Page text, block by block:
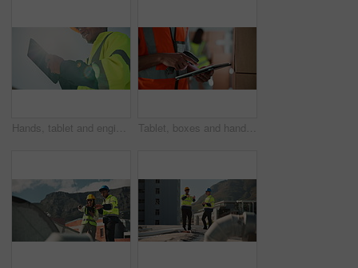
Hands, tablet and engineer for construction, outdoor and happy for report, progress and contact in low angle. Man, person and smile with digital touchscreen, application and inspection in Costa Rica Tablet, boxes and hands of man with scanner for logistics, inspection and warehouse for supply chain distribution. Shipping, package and courier worker with digital app for online stock checklist